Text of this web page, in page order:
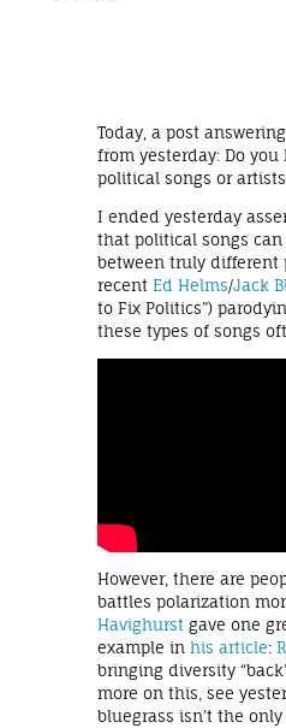
Today, a post
from yesterday: Do you
political songs or
I ended yesterday
that political songs can
between truly different
recent Ed Helms/Jack
to Fix Politics”)
these types of songs
However, there are
battles polarization
Havighurst gave one
example in his article:
bringing diversity
more on this, see
bluegrass isn’t the